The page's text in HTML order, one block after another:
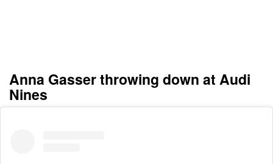
Anna Gasser throwing down at Audi
Nines